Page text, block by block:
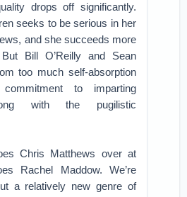
drops off significantly.
seeks to be serious in her
and she succeeds more
Bill O’Reilly and Sean
too much self-absorption
to imparting
with the pugilistic
Chris Matthews over at
Rachel Maddow. We’re
a relatively new genre of